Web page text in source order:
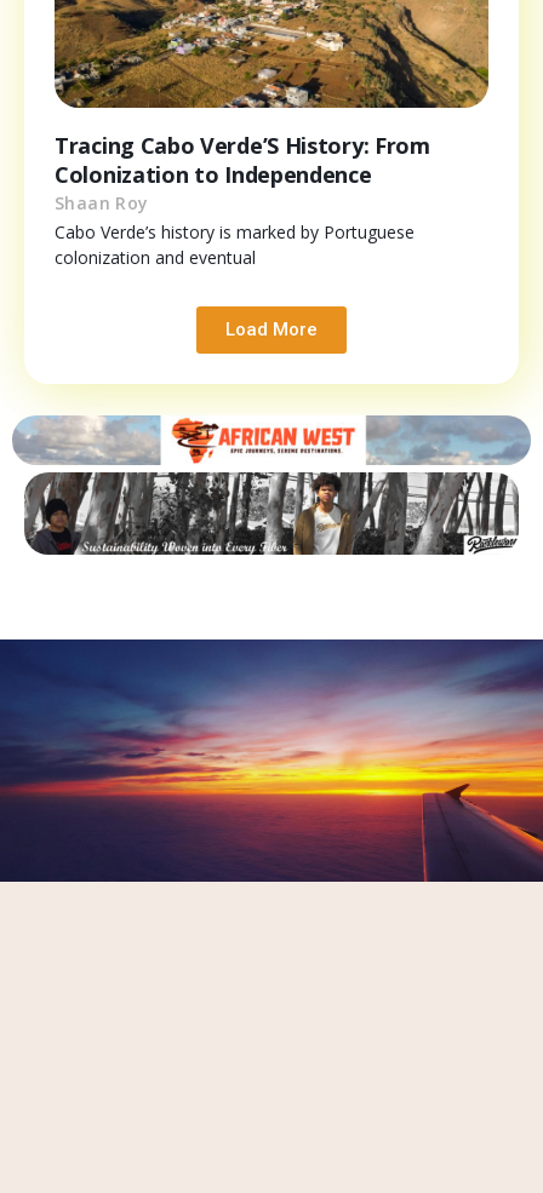
Tracing Cabo Verde’S History: From
Colonization to Independence
Shaan Roy
Cabo Verde’s history is marked by Portuguese
colonization and eventual
Load More